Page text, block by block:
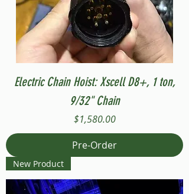
Electric Chain Hoist: Xscell D8+, 1 ton,
9/32" Chain
Price
$1,580.00
Pre-Order
New Product